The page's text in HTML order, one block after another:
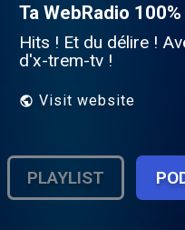
Ta WebRadio
Hits ! Et du délire !
d'x-trem-tv !
Visit website
PLAYLIST